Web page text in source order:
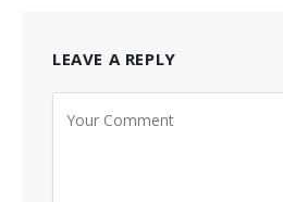
LEAVE A REPLY